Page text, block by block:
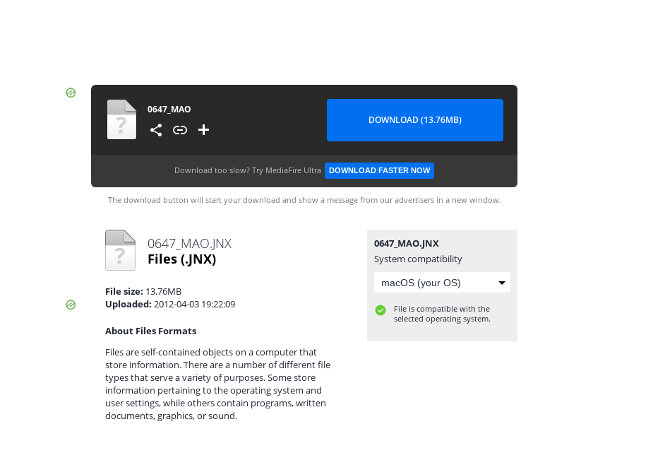
0647_MAO
DOWNLOAD (13.76MB)
Download too slow? Try MediaFire Ultra DOWNLOAD FASTER NOW
The download button will start your download and show a message from our advertisers in a new window.
0647_MAO.JNX
Files (.JNX)
File size: 13.76MB
Uploaded: 2012-04-03 19:22:09
About Files Formats
Files are self-contained objects on a computer that
store information. There are a number of different file
types that serve a variety of purposes. Some store
information pertaining to the operating system and
user settings, while others contain programs, written
documents, graphics, or sound.
0647_MAO.JNX
System compatibility
File is compatible with the
selected operating system.